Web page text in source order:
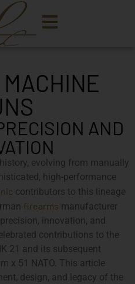
AND
evolving from manually
high-performance
contributors to this lineage
firearms manufacturer
innovation, and
contributions to the
21 and its subsequent
x 51 NATO. This article
design, and legacy of the